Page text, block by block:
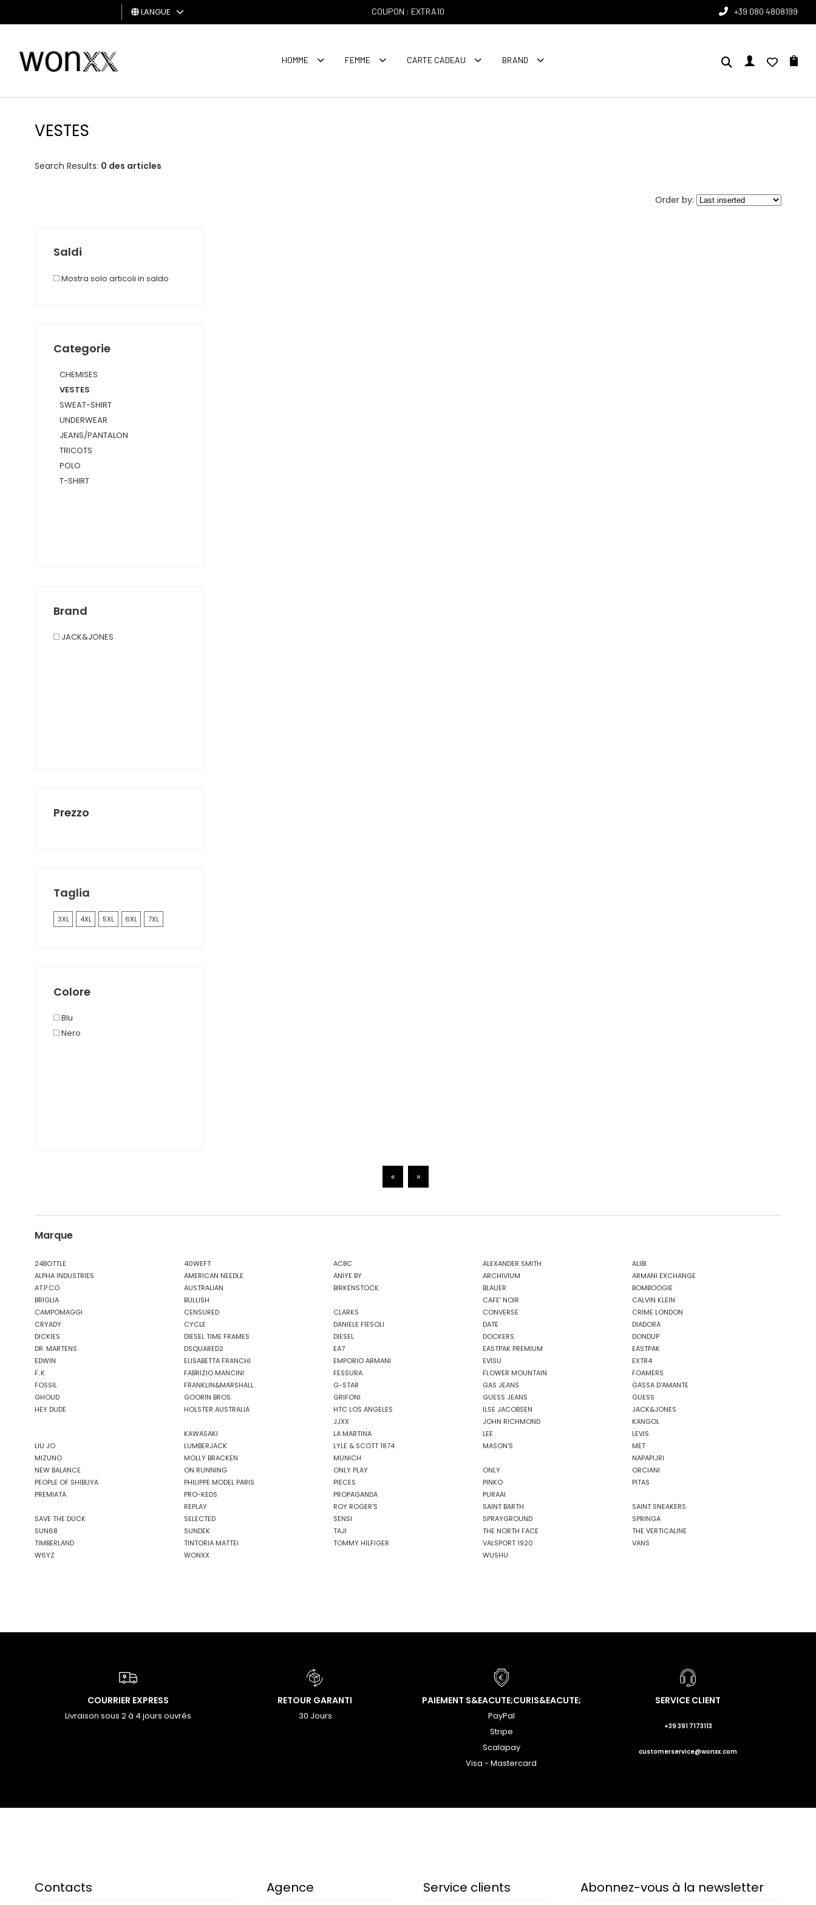
HOMME
CADEAU
LANGUE COUPON : EXTRA10 +39 080 4808199
HOMME FEMME CARTE CADEAU BRAND
VESTES
Search Results: 0 des articles
Order by:
Saldi
Mostra solo articoli in saldo
Categorie
CHEMISES
VESTES
SWEAT-SHIRT
UNDERWEAR
JEANS/PANTALON
TRICOTS
POLO
T-SHIRT
Brand
JACK&JONES
Prezzo
Taglia
3XL 4XL 5XL 6XL 7XL
Colore
Blu
Nero
« »
Marque
24BOTTLE 40WEFT ACBC ALEXANDER SMITH
ALIBI
ALPHA INDUSTRIES
AMERICAN NEEDLE ANIYE BY ARCHIVIUM
ARMANI EXCHANGE
AT.P.CO
AUSTRALIAN BIRKENSTOCK BLAUER
BOMBOOGIE
BRIGLIA
BULLISH CAFE' NOIR
CALVIN KLEIN
CAMPOMAGGI
CENSURED CLARKS CONVERSE
CRIME LONDON
CRYADY
CYCLE DANIELE FIESOLI DATE
DIADORA
DICKIES
DIESEL TIME FRAMES DIESEL DOCKERS
DONDUP
DR. MARTENS
DSQUARED2 EA7 EASTPAK PREMIUM
EASTPAK
EDWIN
ELISABETTA FRANCHI EMPORIO ARMANI EVISU
EXTR4
F..K
FABRIZIO MANCINI FESSURA FLOWER MOUNTAIN
FOAMERS
FOSSIL
FRANKLIN&MARSHALL G-STAR GAS JEANS
GASSA D'AMANTE
GHOUD
GOORIN BROS. GRIFONI GUESS JEANS
GUESS
HEY DUDE
HOLSTER AUSTRALIA HTC LOS ANGELES ILSE JACOBSEN
JACK&JONES
JJXX
JOHN RICHMOND
KANGOL
KAWASAKI
LA MARTINA LEE
LEVIS
LIU JO
LUMBERJACK LYLE & SCOTT 1874 MASON'S
MET
MIZUNO
MOLLY BRACKEN MUNICH
NAPAPIJRI
NEW BALANCE
ON RUNNING ONLY PLAY ONLY
ORCIANI
PEOPLE OF SHIBUYA
PHILIPPE MODEL PARIS PIECES PINKO
PITAS
PREMIATA
PRO-KEDS PROPAGANDA
PURAAI
REPLAY
ROY ROGER'S SAINT BARTH
SAINT SNEAKERS
SAVE THE DUCK
SELECTED SENSI SPRAYGROUND
SPRINGA
SUN68
SUNDEK TAJI THE NORTH FACE
THE VERTICALINE
TIMBERLAND
TINTORIA MATTEI TOMMY HILFIGER VALSPORT 1920
VANS
W6YZ
WONXX WUSHU
COURRIER EXPRESS
Livraison sous 2 à 4 jours ouvrés
RETOUR GARANTI
30 Jours
PAIEMENT S&EACUTE;CURIS&EACUTE;
PayPal
Stripe
Scalapay
Visa - Mastercard
SERVICE CLIENT
+39 391 7173113
customerservice@wonxx.com
Contacts Agence Service clients Abonnez-vous à la newsletter